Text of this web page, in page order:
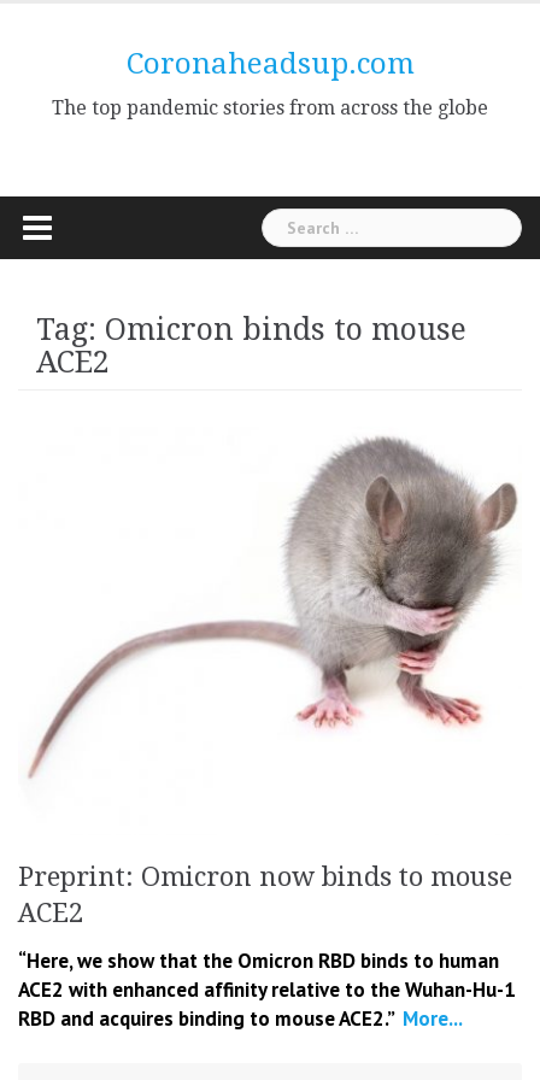
Coronaheadsup.com
The top pandemic stories from across the globe
Search
for:
Tag: Omicron binds to mouse
ACE2
Preprint: Omicron now binds to mouse
ACE2
“Here, we show that the Omicron RBD binds to human
ACE2 with enhanced affinity relative to the Wuhan-Hu-1
RBD and acquires binding to mouse ACE2.” More...